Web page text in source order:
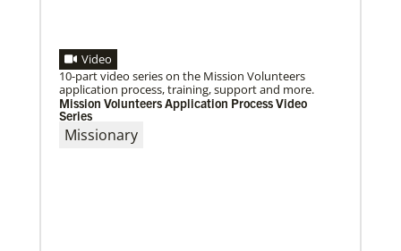
Video
10-part video series on the Mission Volunteers
application process, training, support and more.
Mission Volunteers Application Process Video
Series
Missionary